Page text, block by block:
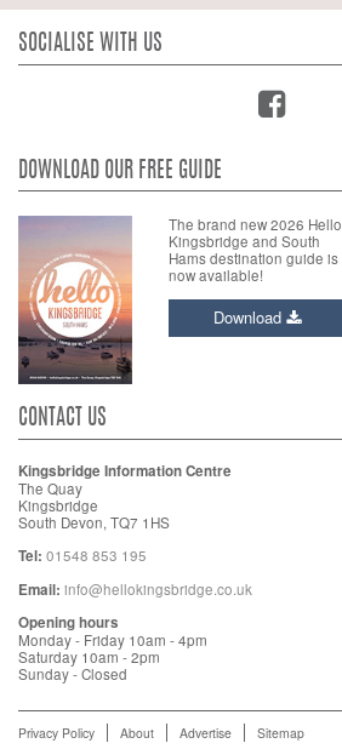
DOWNLOAD OUR FREE GUIDE
The brand new 2026 Hello
Kingsbridge and South
Hams destination guide is
now available!
Download
SOCIALISE WITH US
CONTACT US
Kingsbridge Information Centre
The Quay
Kingsbridge
South Devon, TQ7 1HS
Tel: 01548 853 195
Email: info@hellokingsbridge.co.uk
Opening hours
Monday - Friday 10am - 4pm
Saturday 10am - 2pm
Sunday - Closed
Privacy Policy About Advertise Sitemap